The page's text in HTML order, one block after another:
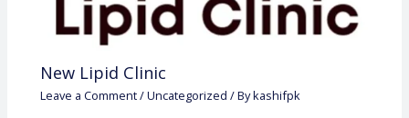
New Lipid Clinic
Leave a Comment/Uncategorized / Bykashifpk